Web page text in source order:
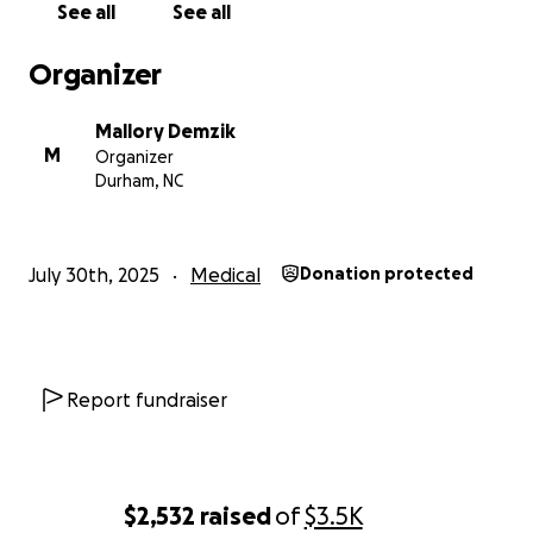
$2,532 raisedof$3.5K
Minnie + Minnie's Mom & Dad
See all See all
Organizer
M
Mallory Demzik
Organizer
Durham, NC
July 30th, 2025 Medical Donation protected
Report fundraiser